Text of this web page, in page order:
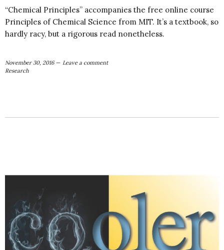
“Chemical Principles” accompanies the free online course
Principles of Chemical Science from MIT. It’s a textbook, so
hardly racy, but a rigorous read nonetheless.
November 30, 2016
Leave a comment
Research